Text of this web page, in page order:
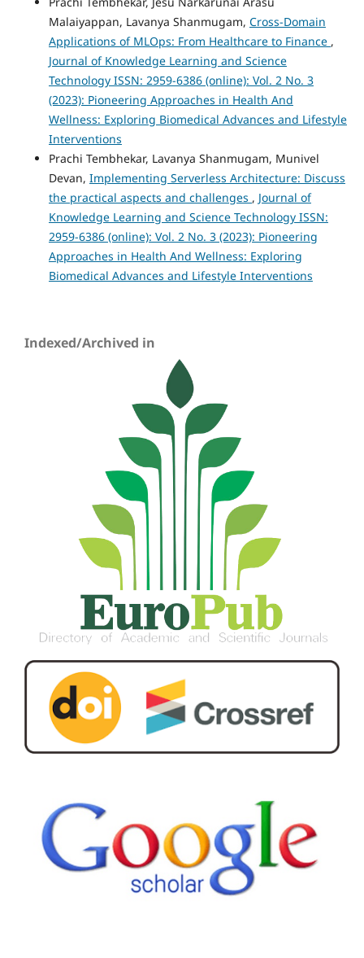
Malaiyappan, Lavanya Shanmugam, Cross-Domain
Applications of MLOps: From Healthcare to Finance ,
Journal of Knowledge Learning and Science
Technology ISSN: 2959-6386 (online): Vol. 2 No. 3
(2023): Pioneering Approaches in Health And
Wellness: Exploring Biomedical Advances and Lifestyle
Interventions
Prachi Tembhekar, Lavanya Shanmugam, Munivel
Devan, Implementing Serverless Architecture: Discuss
the practical aspects and challenges , Journal of
Knowledge Learning and Science Technology ISSN:
2959-6386 (online): Vol. 2 No. 3 (2023): Pioneering
Approaches in Health And Wellness: Exploring
Biomedical Advances and Lifestyle Interventions
Indexed/Archived in